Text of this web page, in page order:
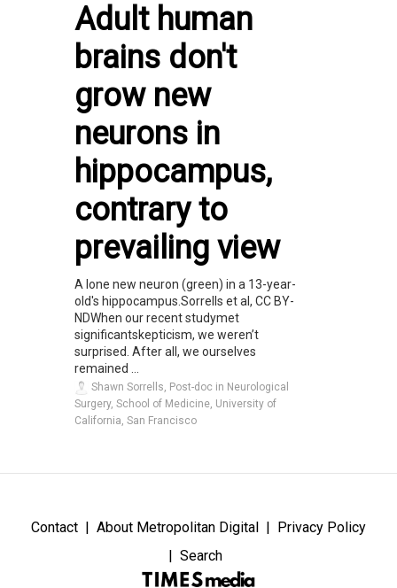
Adult human
brains don't
grow new
neurons in
hippocampus,
contrary to
prevailing view
A lone new neuron (green) in a 13-year-
old's hippocampus.Sorrells et al, CC BY-
NDWhen our recent studymet
significantskepticism, we weren’t
surprised. After all, we ourselves
remained ...
Shawn Sorrells, Post-doc in Neurological
Surgery, School of Medicine, University of
California, San Francisco
Contact About Metropolitan Digital
Privacy Policy
Search